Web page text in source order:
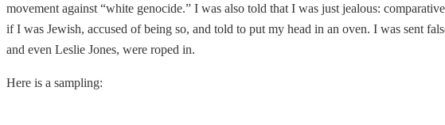
movement against “white genocide.” I was also told that I was just jealous:
if I was Jewish, accused of being so, and told to put my head in an oven. I was sent
and even Leslie Jones, were roped in.
Here is a sampling: